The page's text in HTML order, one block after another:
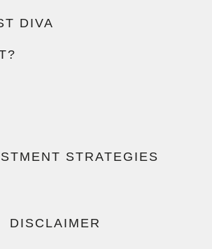
DIVA
STRATEGIES
DISCLAIMER